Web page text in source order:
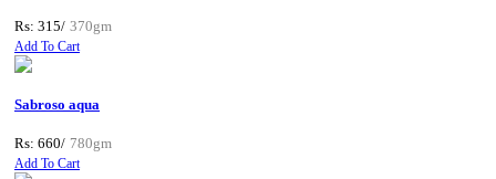
Rs: 315/ 370gm
Add To Cart
Sabroso aqua
Rs: 660/ 780gm
Add To Cart